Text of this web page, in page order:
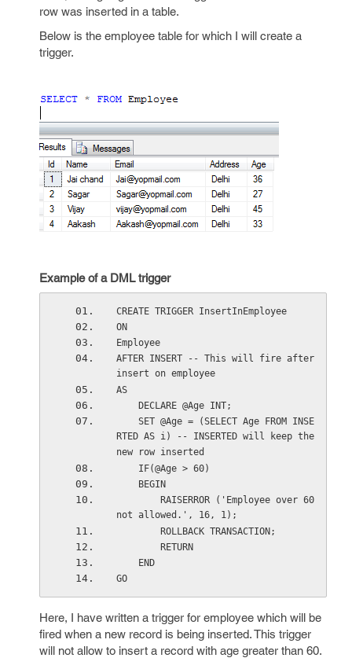
row was inserted in a table.
Below is the employee table for which I will create a
trigger.
Example of a DML trigger
CREATE TRIGGER InsertInEmployee
ON
Employee
AFTER INSERT -- This will fire after
insert on employee
AS
DECLARE @Age INT;
SET @Age = (SELECT Age FROM INSE
RTED AS i) -- INSERTED will keep the
new row inserted
IF(@Age > 60)
BEGIN
RAISERROR ('Employee over 60
not allowed.', 16, 1);
ROLLBACK TRANSACTION;
RETURN
END
GO
Here, I have written a trigger for employee which will be
fired when a new record is being inserted. This trigger
will not allow to insert a record with age greater than 60.